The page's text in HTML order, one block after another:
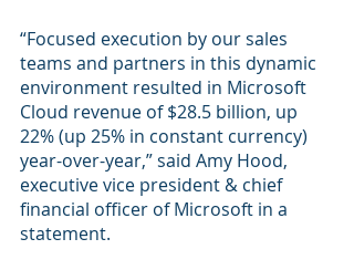
“Focused execution by our sales
teams and partners in this dynamic
environment resulted in Microsoft
Cloud revenue of $28.5 billion, up
22% (up 25% in constant currency)
year-over-year,” said Amy Hood,
executive vice president & chief
financial officer of Microsoft in a
statement.